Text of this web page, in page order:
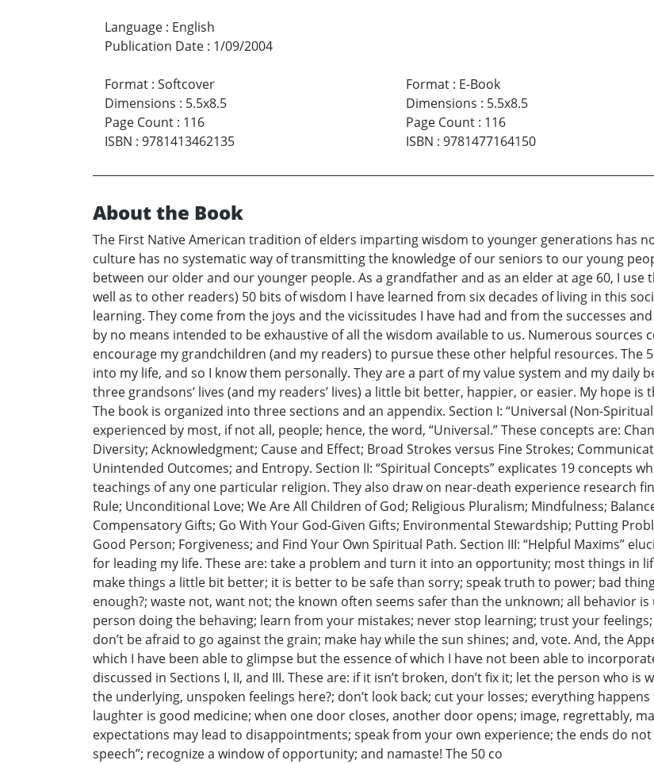
Language : English
Publication Date : 1/09/2004
Format : Softcover
Dimensions : 5.5x8.5
Page Count : 116
ISBN : 9781413462135
Format: E-Book
Dimensions : 5.5x8.5
Page Count: 116
ISBN : 9781477164150
About the Book
The First Native American tradition of elders imparting wisdom to younger generations has
culture has no systematic way of transmitting the knowledge of our seniors to our young
between our older and our younger people. As a grandfather and as an elder at age 60, I
well as to other readers) 50 bits of wisdom I have learned from six decades of living in this
learning. They come from the joys and the vicissitudes I have had and from the successes
by no means intended to be exhaustive of all the wisdom available to us. Numerous sources
encourage my grandchildren (and my readers) to pursue these other helpful resources. The
into my life, and so I know them personally. They are a part of my value system and my daily
three grandsons’ lives (and my readers’ lives) a little bit better, happier, or easier. My hope
The book is organized into three sections and an appendix. Section I: “Universal (Non-
experienced by most, if not all, people; hence, the word, “Universal.” These concepts are:
Diversity; Acknowledgment; Cause and Effect; Broad Strokes versus Fine Strokes;
Unintended Outcomes; and Entropy. Section II: “Spiritual Concepts” explicates 19 concepts
teachings of any one particular religion. They also draw on near-death experience research
Rule; Unconditional Love; We Are All Children of God; Religious Pluralism; Mindfulness;
Compensatory Gifts; Go With Your God-Given Gifts; Environmental Stewardship; Putting
Good Person; Forgiveness; and Find Your Own Spiritual Path. Section III: “Helpful Maxims”
for leading my life. These are: take a problem and turn it into an opportunity; most things in
make things a little bit better; it is better to be safe than sorry; speak truth to power; bad
enough?; waste not, want not; the known often seems safer than the unknown; all behavior
person doing the behaving; learn from your mistakes; never stop learning; trust your
don’t be afraid to go against the grain; make hay while the sun shines; and, vote. And, the
which I have been able to glimpse but the essence of which I have not been able to
discussed in Sections I, II, and III. These are: if it isn’t broken, don’t fix it; let the person who
the underlying, unspoken feelings here?; don’t look back; cut your losses; everything
laughter is good medicine; when one door closes, another door opens; image, regrettably,
expectations may lead to disappointments; speak from your own experience; the ends do
speech”; recognize a window of opportunity; and namaste! The 50 co